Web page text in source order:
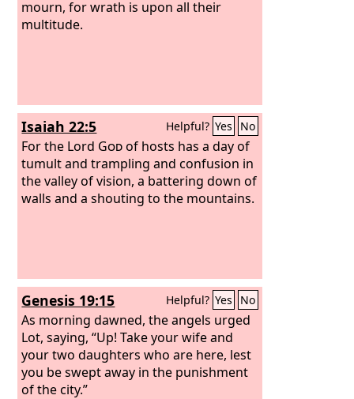
word and perform it, declares the Lord
God.”
mourn, for wrath is upon all their
multitude.
Isaiah 22:5 Helpful? Yes No
For the Lord Godof hosts has a day of
tumult and trampling and confusion in
the valley of vision, a battering down of
walls and a shouting to the mountains.
Genesis 19:15 Helpful? Yes No
As morning dawned, the angels urged
Lot, saying, “Up! Take your wife and
your two daughters who are here, lest
you be swept away in the punishment
of the city.”